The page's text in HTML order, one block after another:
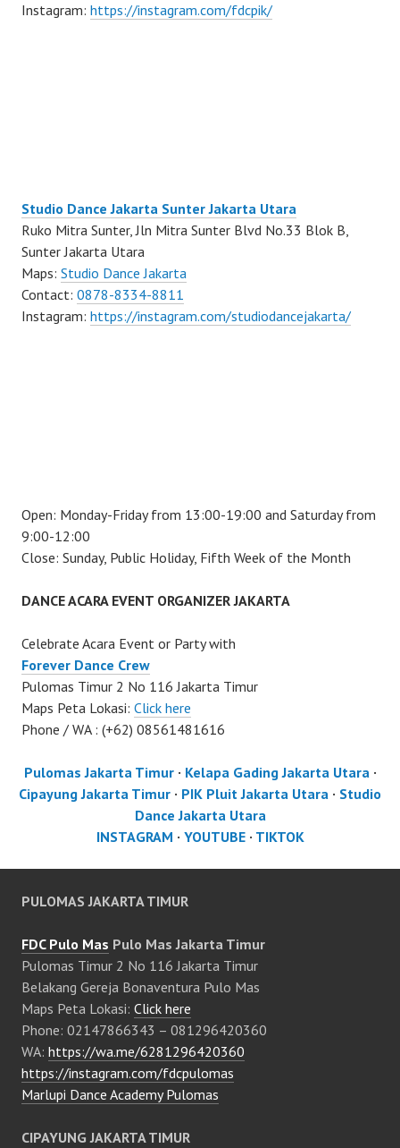
Instagram: https://instagram.com/fdcpik/
Studio Dance Jakarta Sunter Jakarta Utara
Ruko Mitra Sunter, Jln Mitra Sunter Blvd No.33 Blok B,
Sunter Jakarta Utara
Maps: Studio Dance Jakarta
Contact: 0878-8334-8811
Instagram: https://instagram.com/studiodancejakarta/
Open: Monday-Friday from 13:00-19:00 and Saturday from
9:00-12:00
Close: Sunday, Public Holiday, Fifth Week of the Month
DANCE ACARA EVENT ORGANIZER JAKARTA
Celebrate Acara Event or Party with
Forever Dance Crew
Pulomas Timur 2 No 116 Jakarta Timur
Maps Peta Lokasi: Click here
Phone / WA : (+62) 08561481616
Pulomas Jakarta Timur· Kelapa Gading Jakarta Utara·
Cipayung Jakarta Timur · PIK Pluit Jakarta Utara · Studio
Dance Jakarta Utara
INSTAGRAM · YOUTUBE· TIKTOK
PULOMAS JAKARTA TIMUR
FDC Pulo Mas Pulo Mas Jakarta Timur
Pulomas Timur 2 No 116 Jakarta Timur
Belakang Gereja Bonaventura Pulo Mas
Maps Peta Lokasi: Click here
Phone: 02147866343 – 081296420360
WA: https://wa.me/6281296420360
https://instagram.com/fdcpulomas
Marlupi Dance Academy Pulomas
CIPAYUNG JAKARTA TIMUR